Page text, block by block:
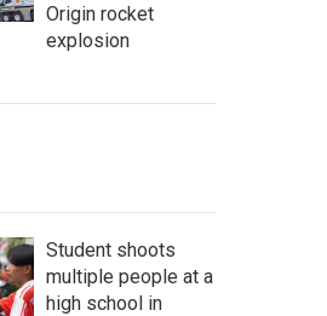
Origin rocket
explosion
Student shoots
multiple people at a
high school in